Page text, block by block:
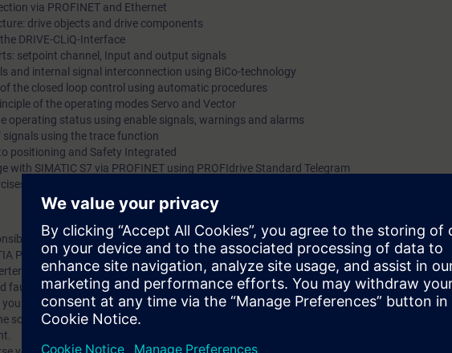
via PROFINET and Ethernet
drive objects and drive components
DRIVE-CLiQ-Interface
setpoint channel, Input and output signals
and internal signal interconnection using BiCo-technology
the closed loop control using automatic procedures
of the operating modes Servo and Vector
operating status using enable signals, warnings and alarms
using the trace function
positioning and Safety Integrated
with SIMATIC S7 via PROFINET using PROFIdrive Standard Telegram
at training kits with SINAMICS S120 in frame size booksize with servomotor and
for the commissioning of SINAMICS S120 drive systems using the commissioning
Portal.
systems offer a variety of functions and setting possibilities. By a purposeful procedure
faults.
will learn the procedure at commissioning step by step. You can handle parameter
software Startdrive in the TIA Portal. By a correct parameter setting you support the